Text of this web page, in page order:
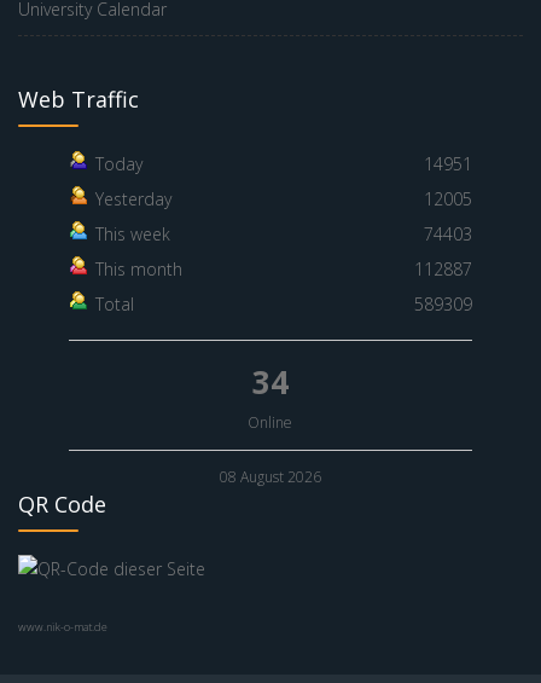
University Calendar
Web Traffic
Today
14951
Yesterday
12005
This week
74403
This month
112887
Total
589309
34
Online
08 August 2026
QR Code
www.nik-o-mat.de